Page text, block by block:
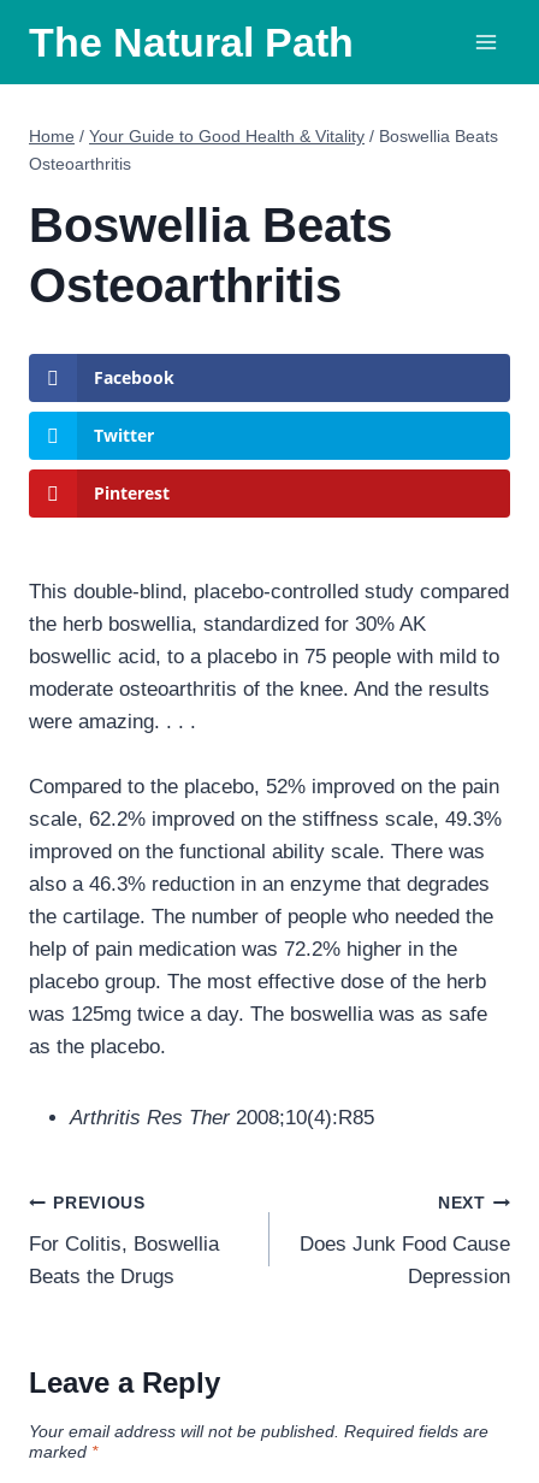
content
The Natural Path
Home / Your Guide to Good Health & Vitality / Boswellia Beats
Osteoarthritis
Boswellia Beats
Osteoarthritis
Facebook
Twitter
Pinterest
This double-blind, placebo-controlled study compared
the herb boswellia, standardized for 30% AK
boswellic acid, to a placebo in 75 people with mild to
moderate osteoarthritis of the knee. And the results
were amazing. . . .
Compared to the placebo, 52% improved on the pain
scale, 62.2% improved on the stiffness scale, 49.3%
improved on the functional ability scale. There was
also a 46.3% reduction in an enzyme that degrades
the cartilage. The number of people who needed the
help of pain medication was 72.2% higher in the
placebo group. The most effective dose of the herb
was 125mg twice a day. The boswellia was as safe
as the placebo.
Arthritis Res Ther2008;10(4):R85
Post
navigation
PREVIOUS
For Colitis, Boswellia
Beats the Drugs
NEXT
Does Junk Food Cause
Depression
Leave a Reply
Your email address will not be published. Required fields are
marked *